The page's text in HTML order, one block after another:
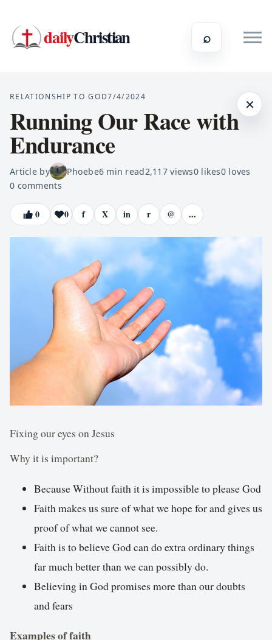
dailyChristian ⌕
×
RELATIONSHIP TO GOD7/4/2024
Running Our Race with
Endurance
Article by Phoebe6min read2,117views0likes0loves
0 comments
0 0 f X in r @ ...
Fixing our eyes on Jesus
Why it is important?
Because Without faith it is impossible to please God
Faith makes us sure of what we hope for and gives us
proof of what we cannot see.
Faith is to believe God can do extra ordinary things
far much better than we can possibly do.
Believing in God promises more than our doubts
and fears
Examples of faith